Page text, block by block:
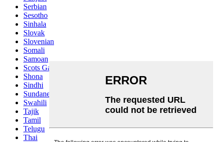
Serbian
Sesotho
Sinhala
Slovak
Slovenian
Somali
Samoan
Scots Gaelic
Shona
Sindhi
Sundanese
Swahili
Tajik
Tamil
Telugu
Thai